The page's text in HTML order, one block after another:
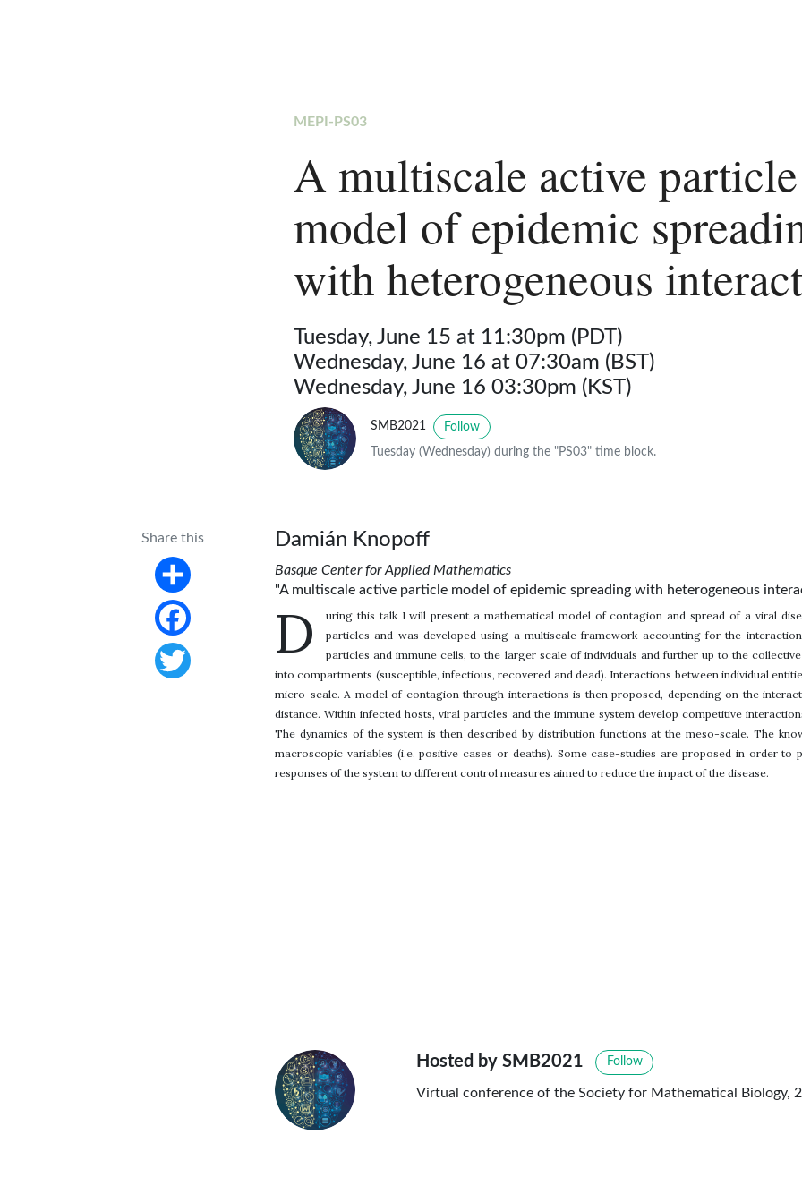
MEPI-PS03
A multiscale active particle
model of epidemic
with heterogeneous
Tuesday, June 15 at 11:30pm (PDT)
Wednesday, June 16 at 07:30am (BST)
Wednesday, June 16 03:30pm (KST)
SMB2021 Follow
Tuesday (Wednesday) during the "PS03" time block.
Share this
Share
Facebook
Damián Knopoff
Basque Center for Applied Mathematics
"A multiscale active particle model of epidemic spreading with heterogeneous
D
uring this talk I will present a mathematical model of contagion and spread of a viral
particles and was developed using a multiscale framework accounting for the
particles and immune cells, to the larger scale of individuals and further up to the
into compartments (susceptible, infectious, recovered and dead). Interactions between individual
micro-scale. A model of contagion through interactions is then proposed, depending on the
distance. Within infected hosts, viral particles and the immune system develop competitive
The dynamics of the system is then described by distribution functions at the meso-scale. The
macroscopic variables (i.e. positive cases or deaths). Some case-studies are proposed in order to
responses of the system to different control measures aimed to reduce the impact of the disease.
Hosted by SMB2021 Follow
Virtual conference of the Society for Mathematical Biology,